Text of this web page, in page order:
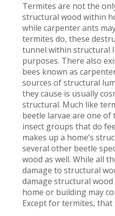
Termites are not the
structural wood within
while carpenter ants
termites do, these
tunnel within structural
purposes. There also
bees known as
sources of structural
they cause is usually
structural. Much like
beetle larvae are one
insect groups that do
makes up a home’s
several other beetle
wood as well. While all
damage to structural
damage structural
home or building may
Except for termites, that